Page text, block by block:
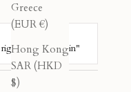
Greece
(EUR €)
Hong Kong
SAR (HKD
$)